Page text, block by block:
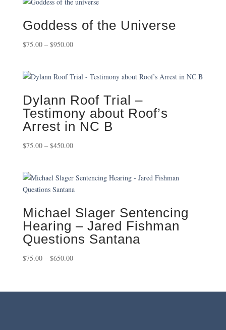
Goddess of the Universe
$75.00 – $950.00Price
through
Dylann Roof Trial –
Testimony about Roof’s
Arrest in NC B
$75.00 – $450.00Price
through
$450.00
Michael Slager Sentencing
Hearing – Jared Fishman
Questions Santana
$75.00 – $650.00Price
through